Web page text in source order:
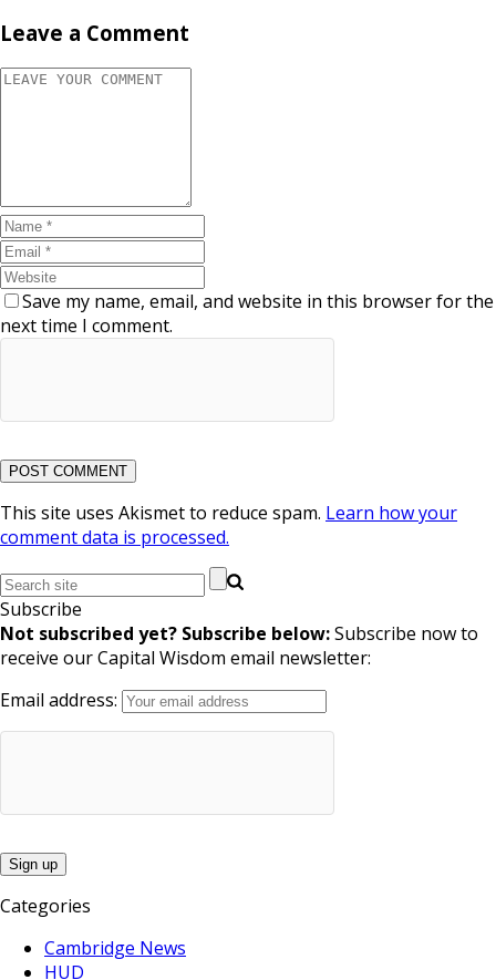
Leave a Comment
Save my name, email, and website in this browser for the
next time I comment.
This site uses Akismet to reduce spam. Learn how your
comment data is processed.
Subscribe
Not subscribed yet? Subscribe below:Subscribe now to
receive our Capital Wisdom email newsletter:
Email address:
Categories
Cambridge News
HUD